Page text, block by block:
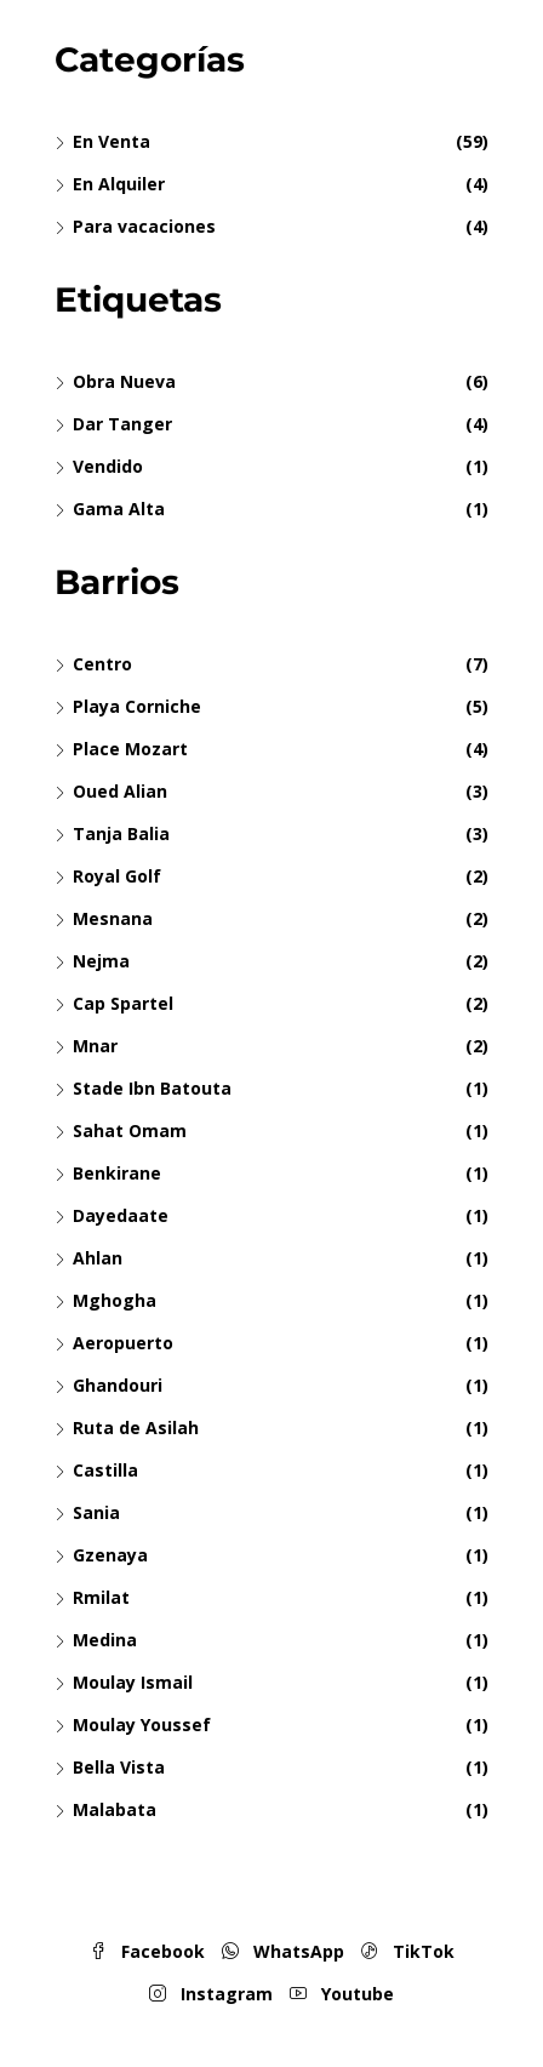
Categorías
En Venta
(59)
En Alquiler
(4)
Para vacaciones
(4)
Etiquetas
Obra Nueva
(6)
Dar Tanger
(4)
Vendido
(1)
Gama Alta
(1)
Barrios
Centro
(7)
Playa Corniche
(5)
Place Mozart
(4)
Oued Alian
(3)
Tanja Balia
(3)
Royal Golf
(2)
Mesnana
(2)
Nejma
(2)
Cap Spartel
(2)
Mnar
(2)
Stade Ibn Batouta
(1)
Sahat Omam
(1)
Benkirane
(1)
Dayedaate
(1)
Ahlan
(1)
Mghogha
(1)
Aeropuerto
(1)
Ghandouri
(1)
Ruta de Asilah
(1)
Castilla
(1)
Sania
(1)
Gzenaya
(1)
Rmilat
(1)
Medina
(1)
Moulay Ismail
(1)
Moulay Youssef
(1)
Bella Vista
(1)
Malabata
(1)
Facebook WhatsApp
TikTok
Instagram
Youtube